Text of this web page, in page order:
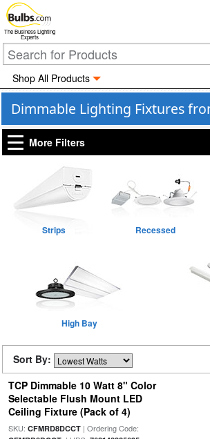
The Business Lighting
Experts
Shop All Products
Dimmable Lighting Fixtures
More Filters
Strips Recessed
High Bay
Sort By:
TCP Dimmable 10 Watt 8" Color
Selectable Flush Mount LED
Ceiling Fixture (Pack of 4)
SKU: CFMRD8DCCT| Ordering Code: